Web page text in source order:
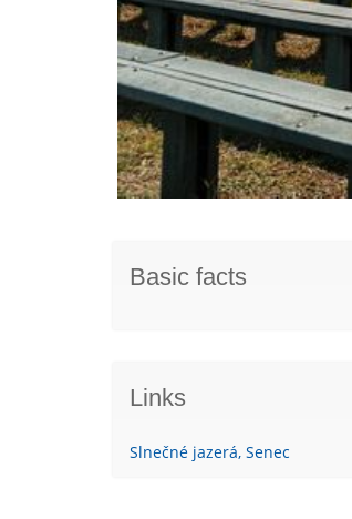
Basic facts
Links
Slnečné jazerá, Senec